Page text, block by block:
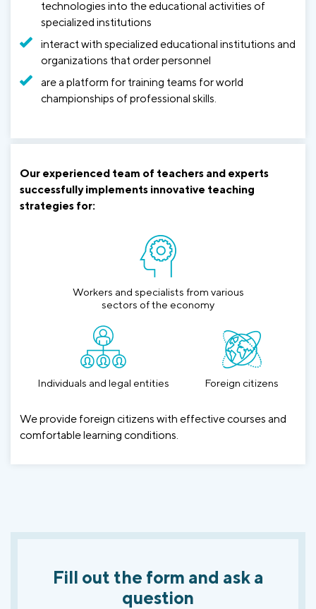
technologies into the educational activities of
specialized institutions
interact with specialized educational institutions and
organizations that order personnel
are a platform for training teams for world
championships of professional skills.
Our experienced team of teachers and experts
successfully implements innovative teaching
strategies for:
Workers and specialists from various
sectors of the economy
Individuals and legal entities Foreign citizens
We provide foreign citizens with effective courses and
comfortable learning conditions.
Fill out the form and ask a
question